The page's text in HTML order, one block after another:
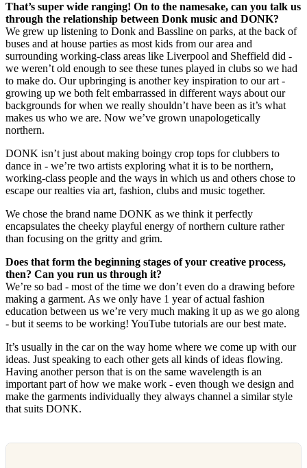
That’s super wide ranging! On to the namesake, can you talk us
through the relationship between Donk music and DONK?
We grew up listening to Donk and Bassline on parks, at the back of
buses and at house parties as most kids from our area and
surrounding working-class areas like Liverpool and Sheffield did -
we weren’t old enough to see these tunes played in clubs so we had
to make do. Our upbringing is another key inspiration to our art -
growing up we both felt embarrassed in different ways about our
backgrounds for when we really shouldn’t have been as it’s what
makes us who we are. Now we’ve grown unapologetically
northern.
DONK isn’t just about making boingy crop tops for clubbers to
dance in - we’re two artists exploring what it is to be northern,
working-class people and the ways in which us and others chose to
escape our realties via art, fashion, clubs and music together.
We chose the brand name DONK as we think it perfectly
encapsulates the cheeky playful energy of northern culture rather
than focusing on the gritty and grim.
Does that form the beginning stages of your creative process,
then? Can you run us through it?
We’re so bad - most of the time we don’t even do a drawing before
making a garment. As we only have 1 year of actual fashion
education between us we’re very much making it up as we go along
- but it seems to be working! YouTube tutorials are our best mate.
It’s usually in the car on the way home where we come up with our
ideas. Just speaking to each other gets all kinds of ideas flowing.
Having another person that is on the same wavelength is an
important part of how we make work - even though we design and
make the garments individually they always channel a similar style
that suits DONK.